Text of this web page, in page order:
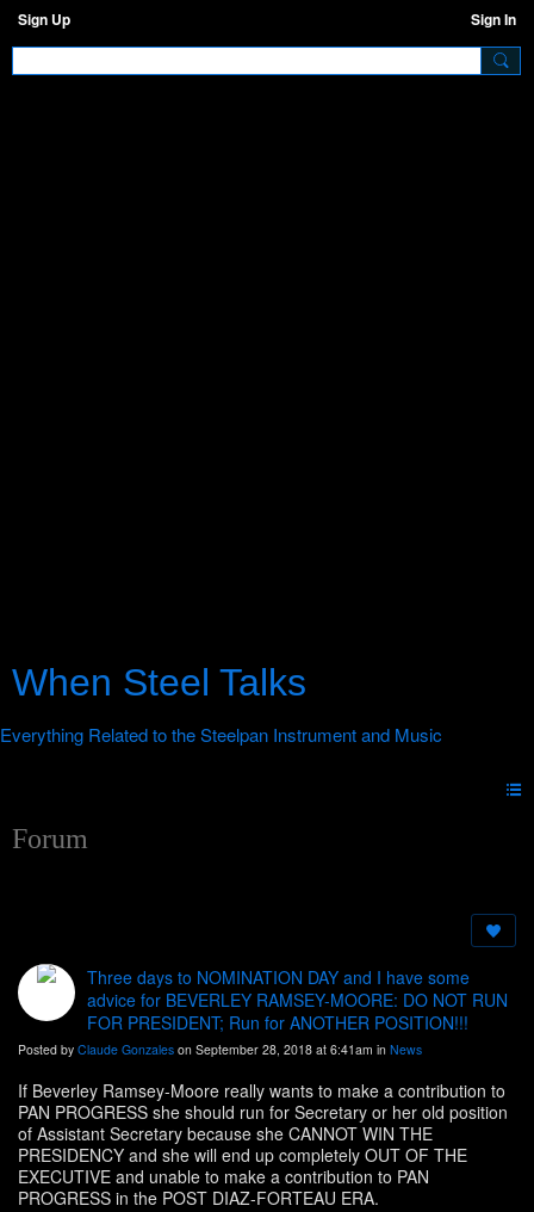
Sign Up Sign In
When Steel Talks
Forum
Three days to NOMINATION DAY and I have some
advice for BEVERLEY RAMSEY-MOORE: DO NOT RUN
FOR PRESIDENT; Run for ANOTHER POSITION!!!
Posted by Claude Gonzales on September 28, 2018 at 6:41am in News
If Beverley Ramsey-Moore really wants to make a contribution to
PAN PROGRESS she should run for Secretary or her old position
of Assistant Secretary because she CANNOT WIN THE
PRESIDENCY and she will end up completely OUT OF THE
EXECUTIVE and unable to make a contribution to PAN
PROGRESS in the POST DIAZ-FORTEAU ERA.